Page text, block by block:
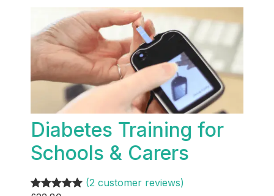
Diabetes Training for
Schools & Carers
(2 customer reviews)